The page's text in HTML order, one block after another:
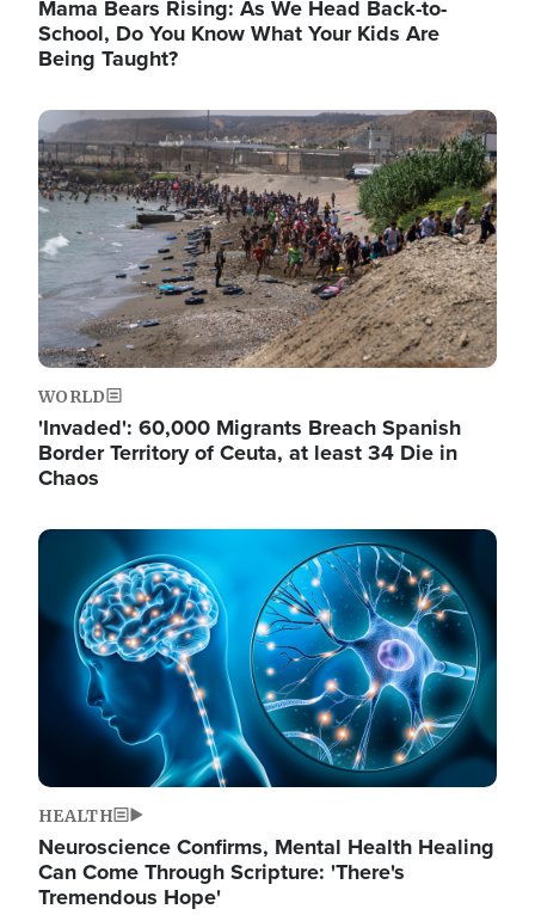
Mama Bears Rising: As We Head Back-to-
School, Do You Know What Your Kids Are
Being Taught?
Image
WORLD
'Invaded': 60,000 Migrants Breach Spanish
Border Territory of Ceuta, at least 34 Die in
Chaos
Image
HEALTH
Neuroscience Confirms, Mental Health Healing
Can Come Through Scripture: 'There's
Tremendous Hope'